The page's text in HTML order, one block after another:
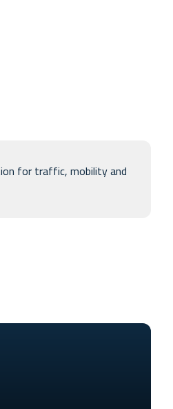
for traffic, mobility and